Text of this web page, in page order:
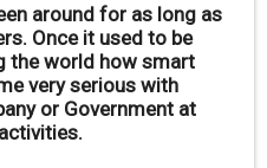
around for as long as
Once it used to be
the world how smart
very serious with
or Government at